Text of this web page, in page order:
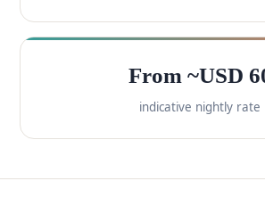
From ~USD
indicative nightly rate